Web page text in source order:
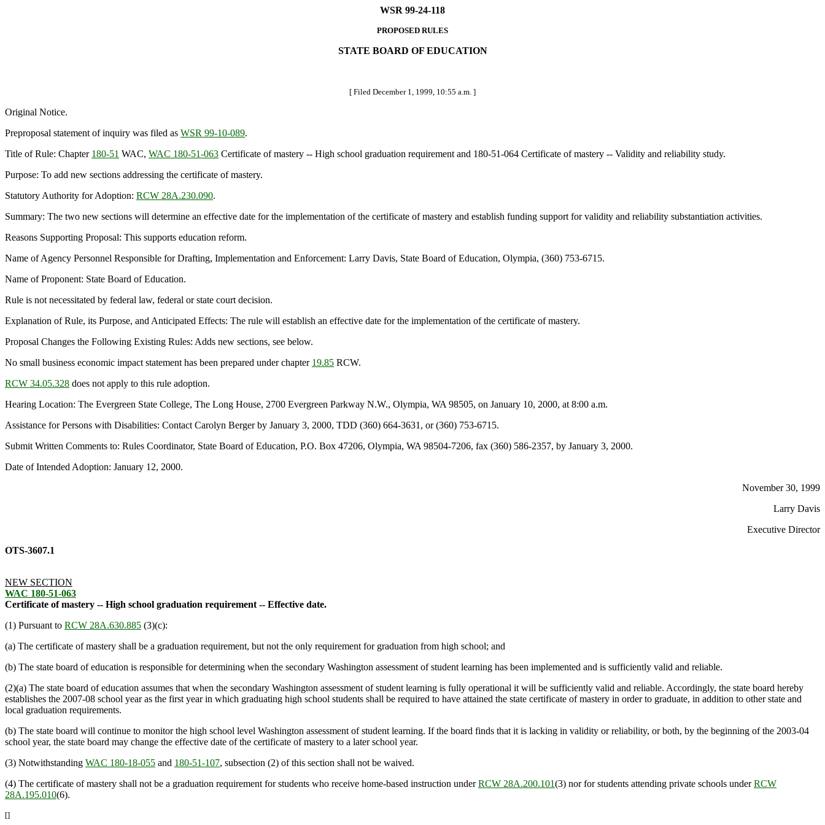
WSR 99-24-118
PROPOSED RULES
STATE BOARD OF EDUCATION
[ Filed December 1, 1999, 10:55 a.m. ]
Original Notice.
Preproposal statement of inquiry was filed as WSR 99-10-089.
Title of Rule: Chapter 180-51 WAC, WAC 180-51-063 Certificate of mastery -- High school graduation requirement and 180-51-064 Certificate of mastery -- Validity and reliability study.
Purpose: To add new sections addressing the certificate of mastery.
Statutory Authority for Adoption: RCW 28A.230.090.
Summary: The two new sections will determine an effective date for the implementation of the certificate of mastery and establish funding support for validity and reliability substantiation activities.
Reasons Supporting Proposal: This supports education reform.
Name of Agency Personnel Responsible for Drafting, Implementation and Enforcement: Larry Davis, State Board of Education, Olympia, (360) 753-6715.
Name of Proponent: State Board of Education.
Rule is not necessitated by federal law, federal or state court decision.
Explanation of Rule, its Purpose, and Anticipated Effects: The rule will establish an effective date for the implementation of the certificate of mastery.
Proposal Changes the Following Existing Rules: Adds new sections, see below.
No small business economic impact statement has been prepared under chapter 19.85 RCW.
RCW 34.05.328 does not apply to this rule adoption.
Hearing Location: The Evergreen State College, The Long House, 2700 Evergreen Parkway N.W., Olympia, WA 98505, on January 10, 2000, at 8:00 a.m.
Assistance for Persons with Disabilities: Contact Carolyn Berger by January 3, 2000, TDD (360) 664-3631, or (360) 753-6715.
Submit Written Comments to: Rules Coordinator, State Board of Education, P.O. Box 47206, Olympia, WA 98504-7206, fax (360) 586-2357, by January 3, 2000.
Date of Intended Adoption: January 12, 2000.
November 30, 1999
Larry Davis
Executive Director
OTS-3607.1
NEW SECTION
WAC 180-51-063
Certificate of mastery -- High school graduation requirement -- Effective date.
(1) Pursuant to RCW 28A.630.885 (3)(c):
(a) The certificate of mastery shall be a graduation requirement, but not the only requirement for graduation from high school; and
(b) The state board of education is responsible for determining when the secondary Washington assessment of student learning has been implemented and is sufficiently valid and reliable.
(2)(a) The state board of education assumes that when the secondary Washington assessment of student learning is fully operational it will be sufficiently valid and reliable. Accordingly, the state board hereby
establishes the 2007-08 school year as the first year in which graduating high school students shall be required to have attained the state certificate of mastery in order to graduate, in addition to other state and
local graduation requirements.
(b) The state board will continue to monitor the high school level Washington assessment of student learning. If the board finds that it is lacking in validity or reliability, or both, by the beginning of the 2003-04
school year, the state board may change the effective date of the certificate of mastery to a later school year.
(3) Notwithstanding WAC 180-18-055 and 180-51-107, subsection (2) of this section shall not be waived.
(4) The certificate of mastery shall not be a graduation requirement for students who receive home-based instruction underRCW 28A.200.101(3) nor for students attending private schools underRCW
28A.195.010(6).
[]